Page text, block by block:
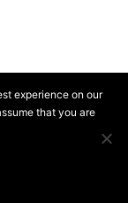
experience on our
that you are